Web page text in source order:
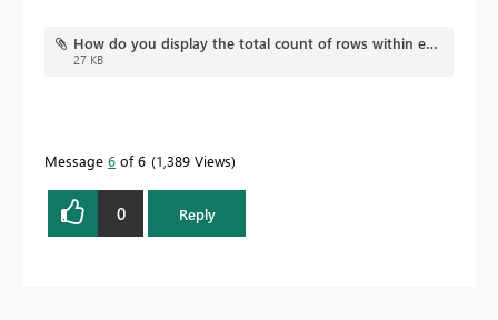
How do you display the total count of rows within each row of a matrix.pbix
27 KB
Message 6 of 6 1,389 Views
0 Reply